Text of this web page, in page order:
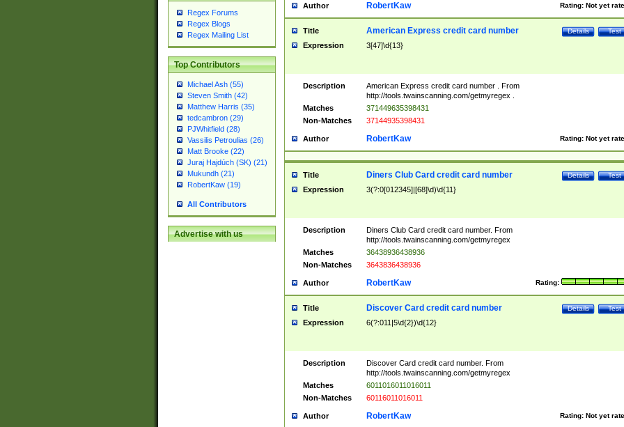
Regex Forums
Regex Blogs
Regex Mailing List
Top Contributors
Michael Ash (55)
Steven Smith (42)
Matthew Harris (35)
tedcambron (29)
PJWhitfield (28)
Vassilis Petroulias (26)
Matt Brooke (22)
Juraj Hajdúch (SK) (21)
Mukundh (21)
RobertKaw (19)
All Contributors
Advertise with us
Author Rating: Not yet
RobertKaw
Title Test
Details
American Express credit card number
Expression 3[47]\d{13}
Description
American Express credit card number . From
http://tools.twainscanning.com/getmyregex .
Matches
371449635398431
Non-Matches
37144935398431
Author Rating: Not yet
RobertKaw
Title Test
Details
Diners Club Card credit card number
Expression 3(?:0[012345]|[68]\d)\d{11}
Description
Diners Club Card credit card number. From
http://tools.twainscanning.com/getmyregex
Matches
36438936438936
Non-Matches
3643836438936
Author Rating:
RobertKaw
Title Test
Details
Discover Card credit card number
Expression 6(?:011|5\d{2})\d{12}
Description
Discover Card credit card number. From
http://tools.twainscanning.com/getmyregex
Matches
6011016011016011
Non-Matches
60116011016011
Author Rating: Not yet
RobertKaw